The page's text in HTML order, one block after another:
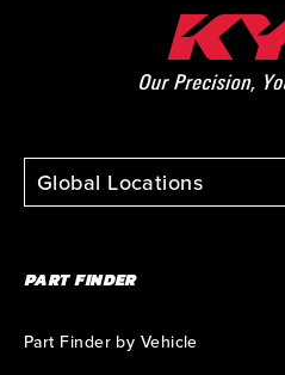
Global Locations
PART FINDER
Part Finder by Vehicle